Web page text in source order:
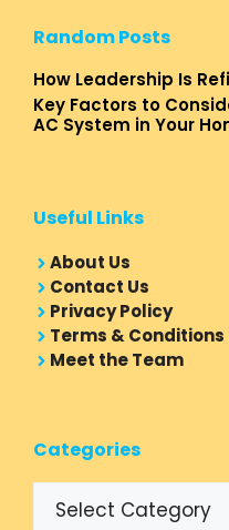
Random Posts
How Leadership Is
Key Factors to
AC System in Your
Useful Links
About Us
Contact Us
Privacy Policy
Terms & Conditions
Meet the Team
Categories